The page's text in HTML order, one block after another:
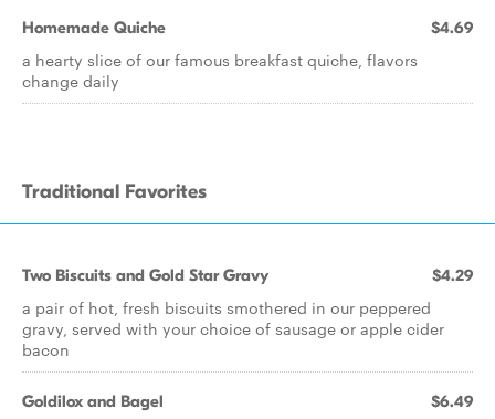
Homemade Quiche $4.69
a hearty slice of our famous breakfast quiche, flavors
change daily
Traditional Favorites
Two Biscuits and Gold Star Gravy $4.29
a pair of hot, fresh biscuits smothered in our peppered
gravy, served with your choice of sausage or apple cider
bacon
Goldilox and Bagel $6.49